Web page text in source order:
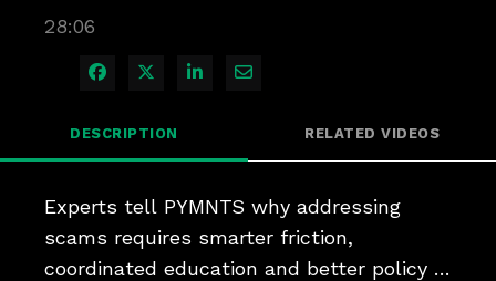
28:06
Share on Facebook
Share on X
Share on LinkedIn
Share via Email
DESCRIPTION RELATED VIDEOS
Experts tell PYMNTS why addressing
scams requires smarter friction,
coordinated education and better policy